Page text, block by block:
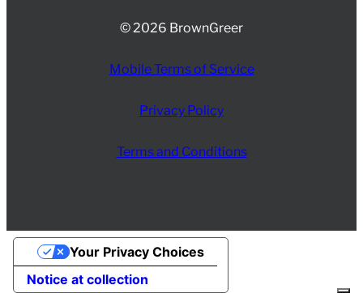
© 2026 BrownGreer
Mobile Terms of Service
Privacy Policy
Terms and Conditions
Notice at collection
Your Privacy Choices